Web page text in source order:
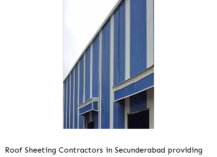
Roof Sheeting Contractors in Secunderabad providing